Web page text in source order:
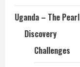
Uganda – The
Discovery
Challenges